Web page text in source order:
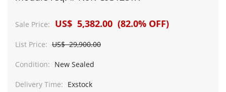
Sale Price: US$ 5,382.00 (82.0% OFF)
List Price: US$ 29,900.00
Condition: New Sealed
Delivery Time: Exstock